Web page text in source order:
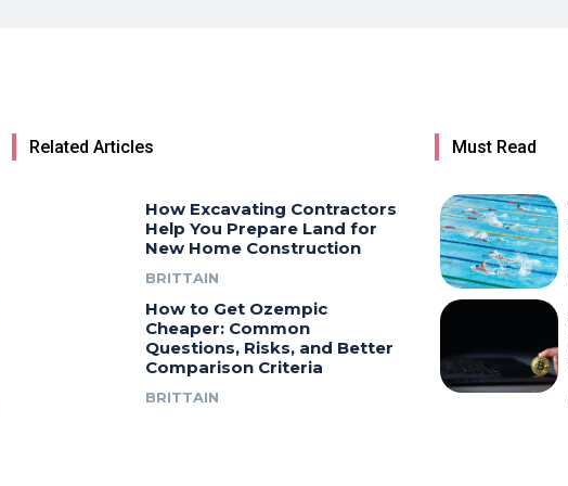
Related Articles
How Excavating Contractors
Help You Prepare Land for
New Home Construction
BRITTAIN
How to Get Ozempic
Cheaper: Common
Questions, Risks, and Better
Comparison Criteria
BRITTAIN
Must Read